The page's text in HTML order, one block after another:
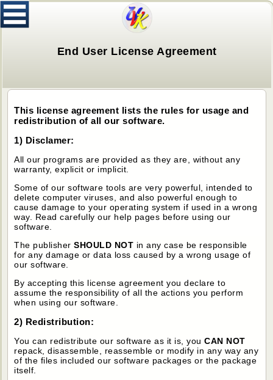
End User License Agreement
This license agreement lists the rules for usage and
redistribution of all our software.
1) Disclamer:
All our programs are provided as they are, without any
warranty, explicit or implicit.
Some of our software tools are very powerful, intended to
delete computer viruses, and also powerful enough to
cause damage to your operating system if used in a wrong
way. Read carefully our help pages before using our
software.
The publisherSHOULD NOT in any case be responsible
for any damage or data loss caused by a wrong usage of
our software.
By accepting this license agreement you declare to
assume the responsibility of all the actions you perform
when using our software.
2) Redistribution:
You can redistribute our software as it is, youCAN NOT
repack, disassemble, reassemble or modify in any way any
of the files included our software packages or the package
itself.